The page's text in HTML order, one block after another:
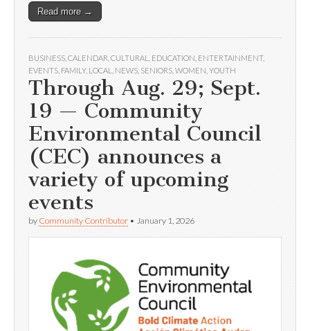
Read more →
BUSINESS CALENDAR CULTURAL EDUCATION ENTERTAINMENT,
EVENTS FAMILY, LOCAL NEWS SENIORS WOMEN YOUTH
Through Aug. 29; Sept.
19 — Community
Environmental Council
(CEC) announces a
variety of upcoming
events
by Community Contributor • January 1, 2026